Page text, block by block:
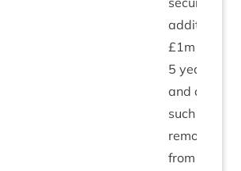
addi­tion­al
£1m over
5 years
and as
such may
remove this
from